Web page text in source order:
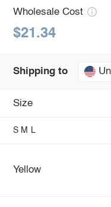
Wholesale Cost
$21.34
Shipping to
Size
S M L
Yellow